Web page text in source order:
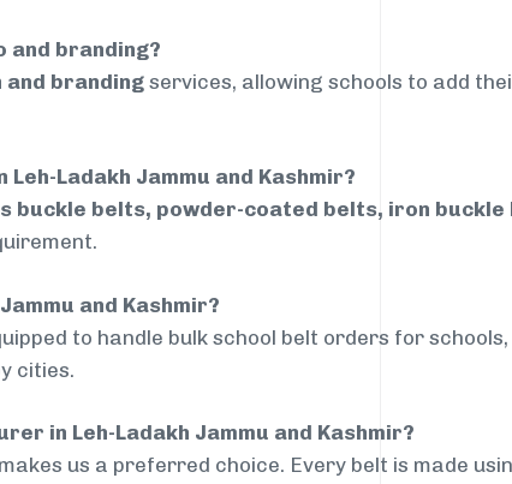
and branding?
and brandingservices, allowing schools to add
Ladakh Jammu and Kashmir?
buckle belts, powder-coated belts, iron
and Kashmir?
to handle bulk school belt orders for
cities.
in Leh-Ladakh Jammu and Kashmir?
us a preferred choice. Every belt is made